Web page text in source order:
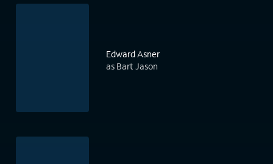
Edward Asner
as Bart Jason